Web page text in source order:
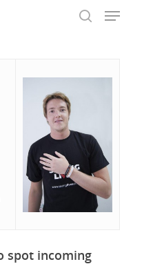
to close
spot incoming